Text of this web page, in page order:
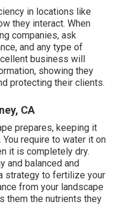
in locations like
they interact. When
companies, ask
and any type of
business will
showing they
protecting their clients.
CA
prepares, keeping it
require to water it on
it is completely dry.
and balanced and
strategy to fertilize your
from your landscape
them the nutrients they